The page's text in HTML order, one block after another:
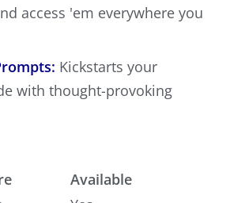
access 'em everywhere you
Kickstarts your
with thought-provoking
Available